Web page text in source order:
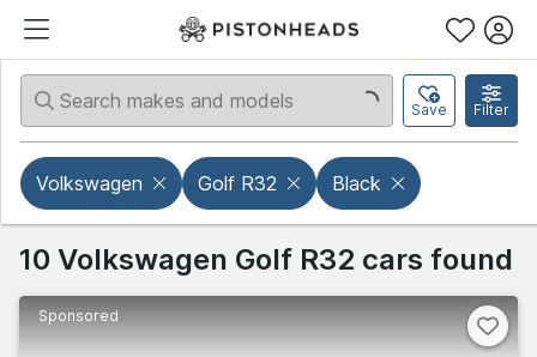
Save Filter
Volkswagen Golf R32 Black
10 Volkswagen Golf R32 cars found
Sponsored